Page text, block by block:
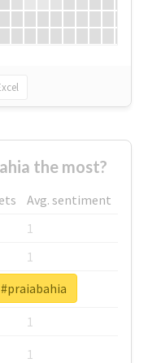
the most?
Avg. sentiment
1
1
1
1
1